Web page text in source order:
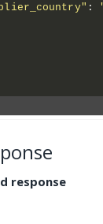
:
response